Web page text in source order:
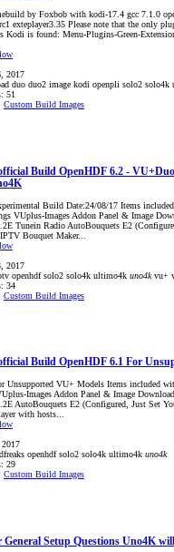
by Foxbob with kodi-17.4 gcc 7.1.0
exteplayer3.35 Please note that the only
Kodi is found: Menu-Plugins-Green-
2017
duo duo2 image kodi openpli solo2 solo4k
51
Custom Build Images
Build OpenHDF 6.2 -
Build Date:24/08/17 Items
VUplus-Images Addon Panel & Image
Tunein Radio AutoBouquets E2
Bouquet Maker...
2017
openhdfsolo2 solo4k ultimo4k uno4k vu+
34
Custom Build Images
Build OpenHDF 6.1 For
Unsupported VU+ Models Items included
Images Addon Panel & Image
AutoBouquets E2 (Configured, Just Set
with hosts...
openhdfsolo2 solo4k ultimo4k uno4k
29
Custom Build Images
General Setup Questions Uno4K